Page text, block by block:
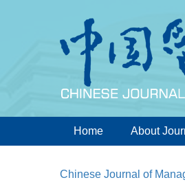
Home About
Chinese Journal of